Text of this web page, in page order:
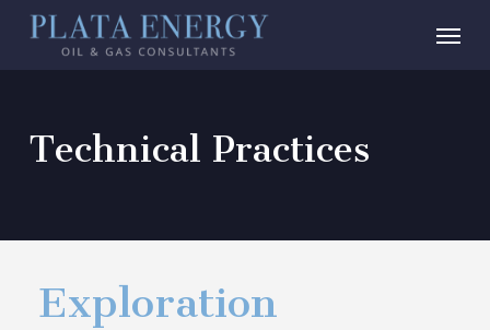
Skip
Menu
Technical Practices
Exploration